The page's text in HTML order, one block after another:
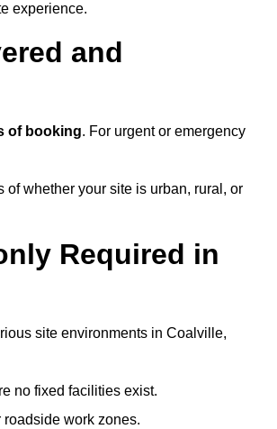
experience.
and
of booking. For urgent or emergency
whether your site is urban, rural, or
Required in
site environments in Coalville,
no fixed facilities exist.
work zones.